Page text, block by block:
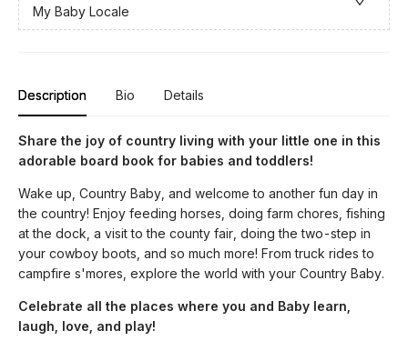
My Baby Locale
Description Bio Details
Share the joy of country living with your little one in this
adorable board book for babies and toddlers!
Wake up, Country Baby, and welcome to another fun day in
the country! Enjoy feeding horses, doing farm chores, fishing
at the dock, a visit to the county fair, doing the two-step in
your cowboy boots, and so much more! From truck rides to
campfire s'mores, explore the world with your Country Baby.
Celebrate all the places where you and Baby learn,
laugh, love, and play!